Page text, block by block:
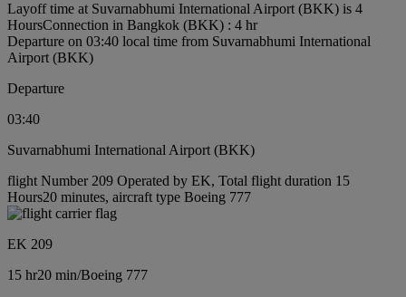
Layoff time at Suvarnabhumi International Airport (BKK) is 4
HoursConnection in Bangkok (BKK) : 4 hr
Departure on 03:40 local time from Suvarnabhumi International
Airport (BKK)
Departure
03:40
Suvarnabhumi International Airport (BKK)
flight Number 209 Operated by EK, Total flight duration 15
Hours20 minutes, aircraft type Boeing 777
EK 209
15 hr20 min/Boeing 777